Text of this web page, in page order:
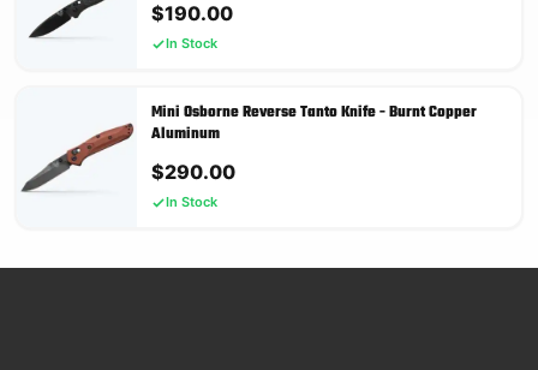
$190.00
In Stock
Mini Osborne Reverse Tanto Knife - Burnt Copper
Aluminum
$290.00
In Stock